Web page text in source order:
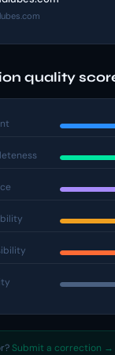
quality
Submit a correction →